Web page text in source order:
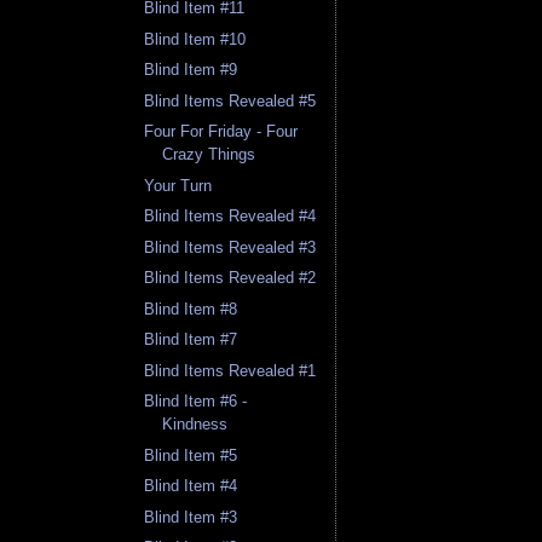
Blind Item #11
Blind Item #10
Blind Item #9
Blind Items Revealed #5
Four For Friday - Four
Crazy Things
Your Turn
Blind Items Revealed #4
Blind Items Revealed #3
Blind Items Revealed #2
Blind Item #8
Blind Item #7
Blind Items Revealed #1
Blind Item #6 -
Kindness
Blind Item #5
Blind Item #4
Blind Item #3